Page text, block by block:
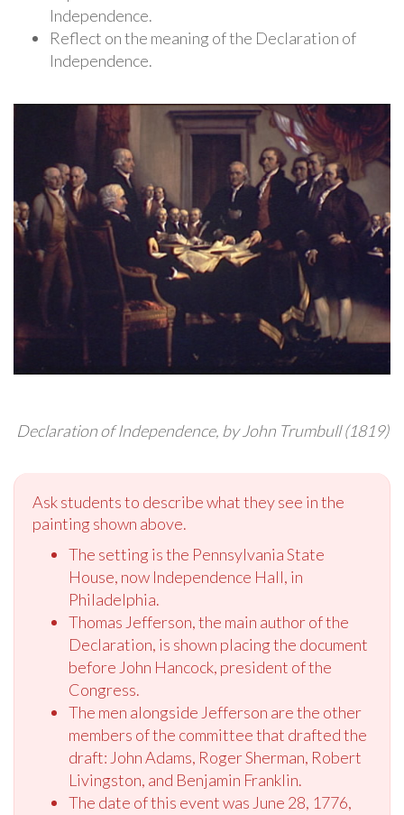
Independence.
Reflect on the meaning of the Declaration of
Independence.
Declaration of Independence, by John Trumbull (1819)
Ask students to describe what they see in the
painting shown above.
The setting is the Pennsylvania State
House, now Independence Hall, in
Philadelphia.
Thomas Jefferson, the main author of the
Declaration, is shown placing the document
before John Hancock, president of the
Congress.
The men alongside Jefferson are the other
members of the committee that drafted the
draft: John Adams, Roger Sherman, Robert
Livingston, and Benjamin Franklin.
The date of this event was June 28, 1776,